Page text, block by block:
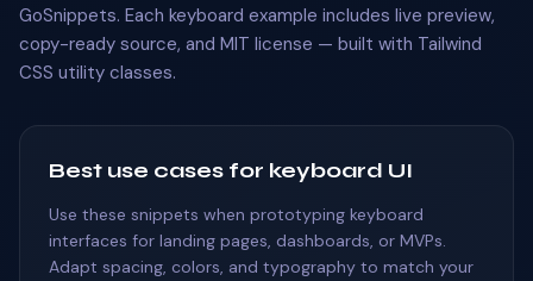
GoSnippets. Each keyboard example includes live preview,
copy-ready source, and MIT license — built with Tailwind
CSS utility classes.
Best use cases for keyboard UI
Use these snippets when prototyping keyboard
interfaces for landing pages, dashboards, or MVPs.
Adapt spacing, colors, and typography to match your